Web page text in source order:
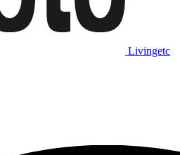
Livingetc